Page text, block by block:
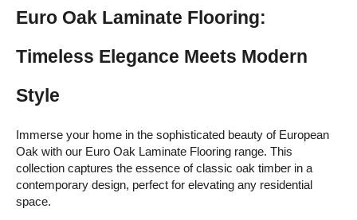
Euro Oak Laminate Flooring:
Timeless Elegance Meets Modern
Style
Immerse your home in the sophisticated beauty of European
Oak with our Euro Oak Laminate Flooring range. This
collection captures the essence of classic oak timber in a
contemporary design, perfect for elevating any residential
space.